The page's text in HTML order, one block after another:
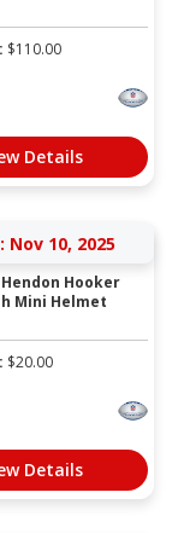
$110.00
Details
Nov 10, 2025
Hendon Hooker
Mini Helmet
$20.00
Details